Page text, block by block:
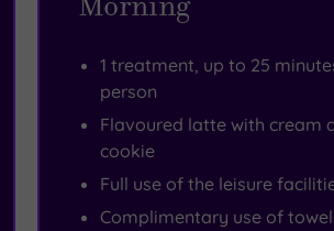
1 treatment, up to 25
person
Flavoured latte with cream
cookie
Full use of the leisure
Complimentary use of